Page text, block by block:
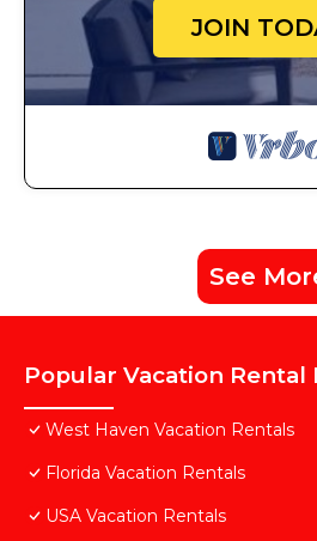
JOIN
See
Popular Vacation Rental
West Haven Vacation Rentals
Florida Vacation Rentals
USA Vacation Rentals